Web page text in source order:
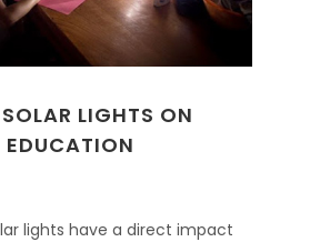
LIGHTS ON
EDUCATION
lights have a direct impact